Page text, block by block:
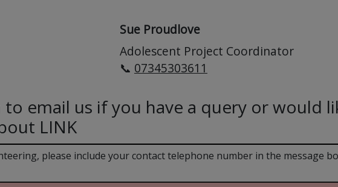
Sue Proudlove
Adolescent Project Coordinator
📞 07345303611
to email us if you have a query or would
LINK
please include your contact telephone number in the message